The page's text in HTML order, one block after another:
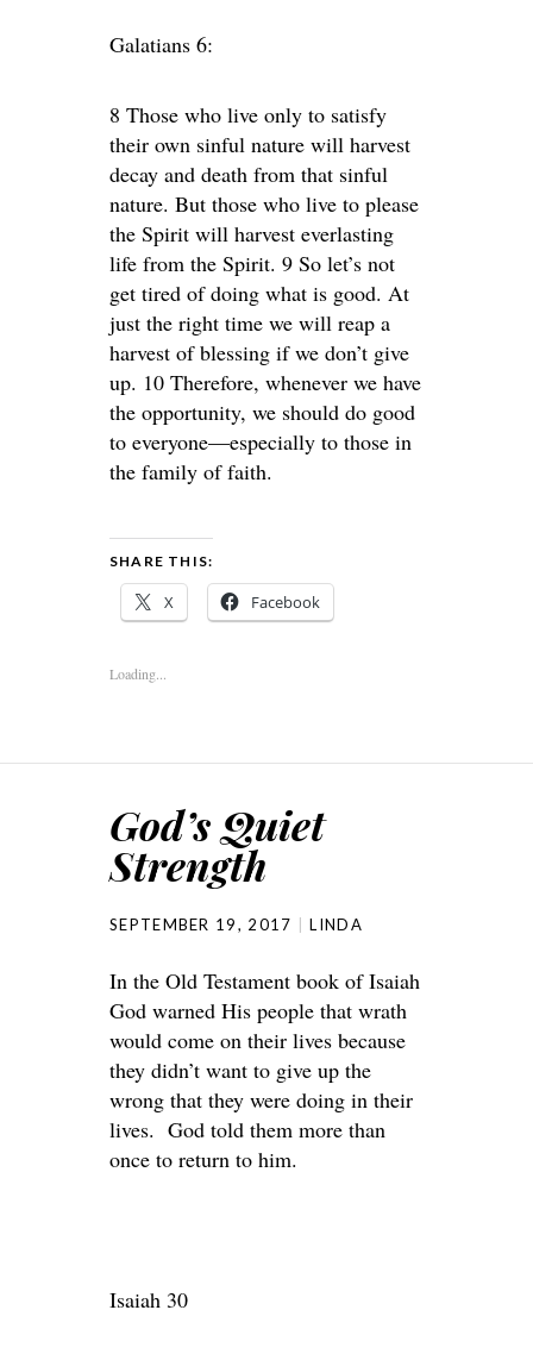
Galatians 6:
8 Those who live only to satisfy
their own sinful nature will harvest
decay and death from that sinful
nature. But those who live to please
the Spirit will harvest everlasting
life from the Spirit. 9 So let’s not
get tired of doing what is good. At
just the right time we will reap a
harvest of blessing if we don’t give
up. 10 Therefore, whenever we have
the opportunity, we should do good
to everyone—especially to those in
the family of faith.
SHARE THIS:
X Facebook
Loading...
God’s Quiet
Strength
SEPTEMBER 19, 2017 LINDA
In the Old Testament book of Isaiah
God warned His people that wrath
would come on their lives because
they didn’t want to give up the
wrong that they were doing in their
lives. God told them more than
once to return to him.
Isaiah 30